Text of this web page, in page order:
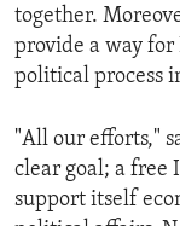
together.
provide a way
political process
"All our efforts,"
clear goal; a free
support itself